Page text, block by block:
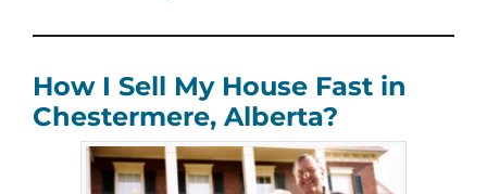
How I Sell My House Fast in
Chestermere, Alberta?